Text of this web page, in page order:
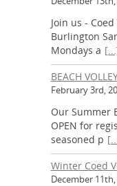
Join us -
Burlington
Mondays a
BEACH
February 3rd,
Our Summer
OPEN for
seasoned p
Winter Coed
December 11th,